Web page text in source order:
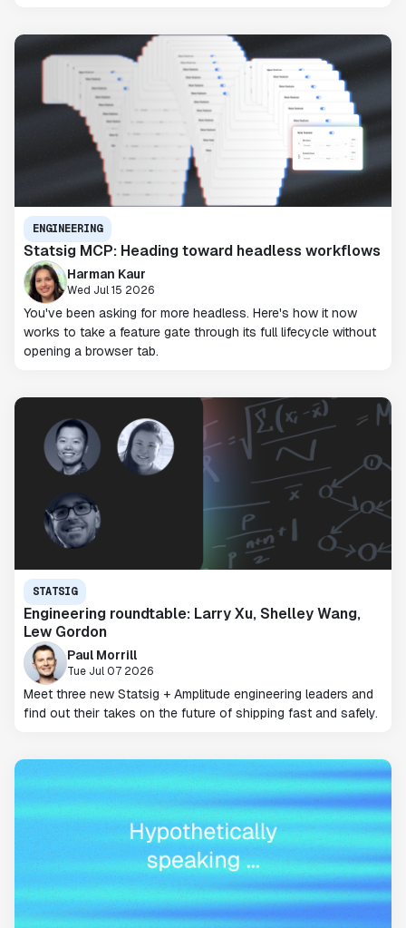
ENGINEERING
Statsig MCP: Heading toward headless workflows
Harman Kaur
Wed Jul 15 2026
You've been asking for more headless. Here's how it now
works to take a feature gate through its full lifecycle without
opening a browser tab.
STATSIG
Engineering roundtable: Larry Xu, Shelley Wang,
Lew Gordon
Paul Morrill
Tue Jul 07 2026
Meet three new Statsig + Amplitude engineering leaders and
find out their takes on the future of shipping fast and safely.